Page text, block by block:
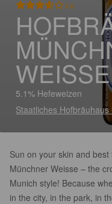
3.6
WEISSE
5.1% Hefeweizen
Staatliches
Sun on your skin and
Münchner Weisse – the
Munich style! Because
in the city, in the park, in